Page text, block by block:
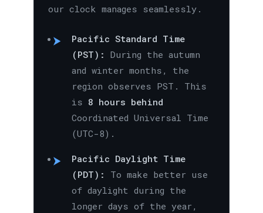
our clock manages seamlessly.
Pacific Standard Time
(PST): During the autumn
and winter months, the
region observes PST. This
is 8 hours behind
Coordinated Universal Time
(UTC-8).
Pacific Daylight Time
(PDT):
To make better use
of daylight during the
longer days of the year,